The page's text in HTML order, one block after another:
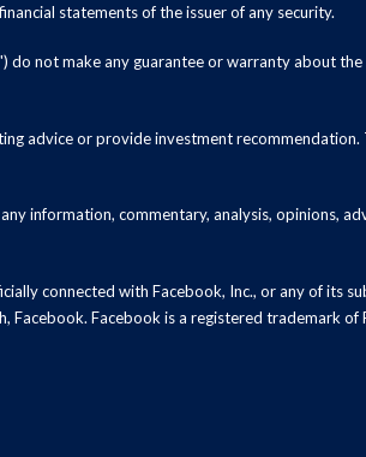
statements of the issuer of any security.
do not make any guarantee or warranty about
advice or provide investment
information, commentary, analysis, opinions,
connected with Facebook, Inc., or any of its
Facebook is a registered trademark of